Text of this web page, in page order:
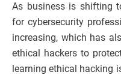
As business is shifting
for cybersecurity
increasing, which has
ethical hackers to
learning ethical hacking